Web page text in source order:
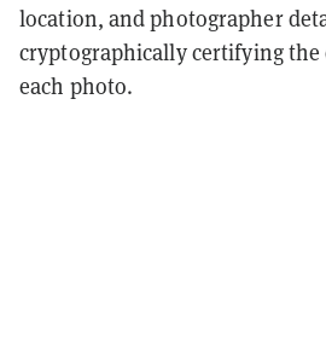
location, and photographer
cryptographically certifying
each photo.